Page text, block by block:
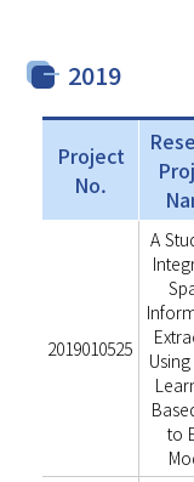
2019
Project
No.
2019010525
A
to